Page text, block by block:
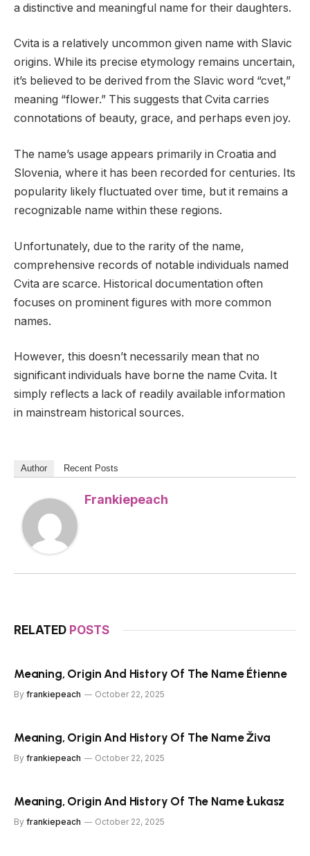
a distinctive and meaningful name for their daughters.
Cvita is a relatively uncommon given name with Slavic
origins. While its precise etymology remains uncertain,
it’s believed to be derived from the Slavic word “cvet,”
meaning “flower.” This suggests that Cvita carries
connotations of beauty, grace, and perhaps even joy.
The name’s usage appears primarily in Croatia and
Slovenia, where it has been recorded for centuries. Its
popularity likely fluctuated over time, but it remains a
recognizable name within these regions.
Unfortunately, due to the rarity of the name,
comprehensive records of notable individuals named
Cvita are scarce. Historical documentation often
focuses on prominent figures with more common
names.
However, this doesn’t necessarily mean that no
significant individuals have borne the name Cvita. It
simply reflects a lack of readily available information
in mainstream historical sources.
Author Recent Posts
Frankiepeach
RELATED POSTS
Meaning, Origin And History Of The Name Étienne
By frankiepeach October 22, 2025
Meaning, Origin And History Of The Name Živa
By frankiepeach October 22, 2025
Meaning, Origin And History Of The Name Łukasz
By frankiepeach October 22, 2025